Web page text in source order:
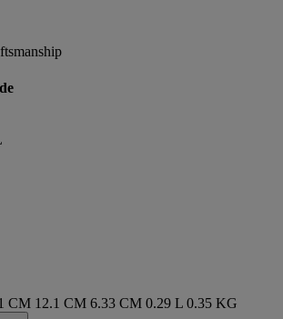
CM 12.1 CM 6.33 CM 0.29 L 0.35 KG